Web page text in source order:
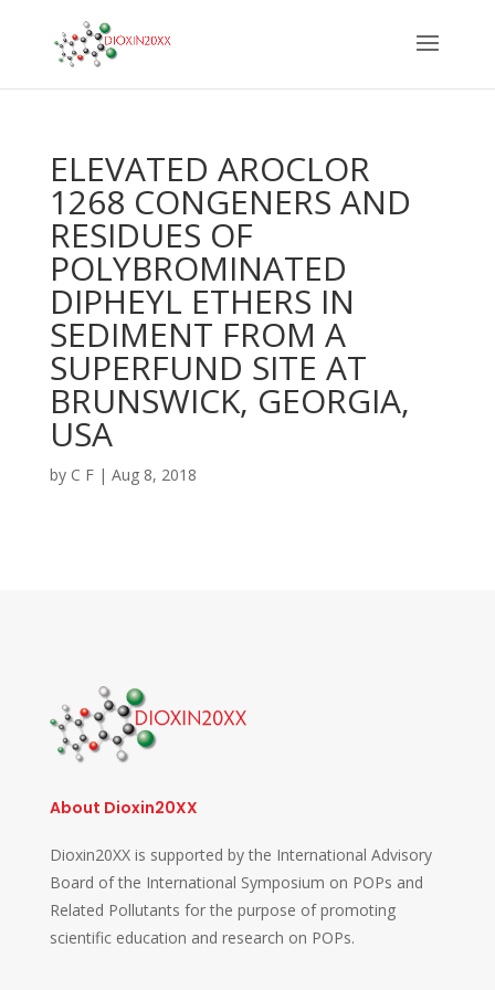
ELEVATED AROCLOR
1268 CONGENERS AND
RESIDUES OF
POLYBROMINATED
DIPHEYL ETHERS IN
SEDIMENT FROM A
SUPERFUND SITE AT
BRUNSWICK, GEORGIA,
USA
by C F| Aug 8, 2018
About Dioxin20XX
Dioxin20XX is supported by the International Advisory
Board of the International Symposium on POPs and
Related Pollutants for the purpose of promoting
scientific education and research on POPs.